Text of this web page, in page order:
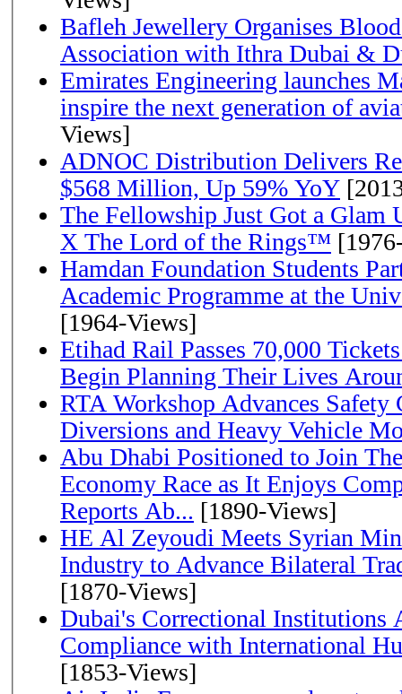
Bafleh Jewellery Organises
Association with Ithra Dubai &
Emirates Engineering launches
inspire the next generation of
Views]
ADNOC Distribution Delivers
$568 Million, Up 59% YoY
The Fellowship Just Got a
X The Lord of the Rings™
Hamdan Foundation Students
Academic Programme at the
[1964-Views]
Etihad Rail Passes 70,000
Begin Planning Their Lives
RTA Workshop Advances
Diversions and Heavy Vehicle
Abu Dhabi Positioned to Join The Global Hydrogen
Economy Race as It Enjoys
Reports Ab... [1890-Views]
HE Al Zeyoudi Meets Syrian
Industry to Advance Bilateral
[1870-Views]
Dubai's Correctional Institutions
Compliance with International
[1853-Views]